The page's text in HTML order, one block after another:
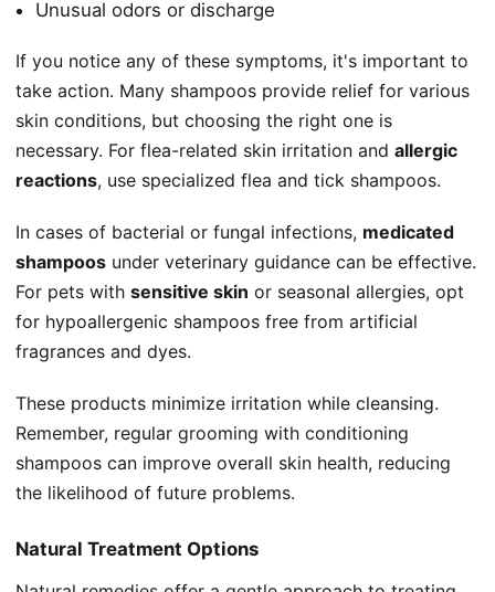
Unusual odors or discharge
If you notice any of these symptoms, it's important to
take action. Many shampoos provide relief for various
skin conditions, but choosing the right one is
necessary. For flea-related skin irritation and allergic
reactions, use specialized flea and tick shampoos.
In cases of bacterial or fungal infections, medicated
shampoos under veterinary guidance can be effective.
For pets with sensitive skin or seasonal allergies, opt
for hypoallergenic shampoos free from artificial
fragrances and dyes.
These products minimize irritation while cleansing.
Remember, regular grooming with conditioning
shampoos can improve overall skin health, reducing
the likelihood of future problems.
Natural Treatment Options